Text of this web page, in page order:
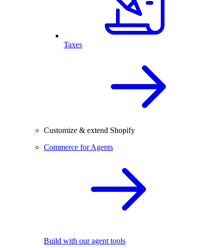
Taxes
Customize & extend Shopify
Commerce for Agents
Build with our agent tools